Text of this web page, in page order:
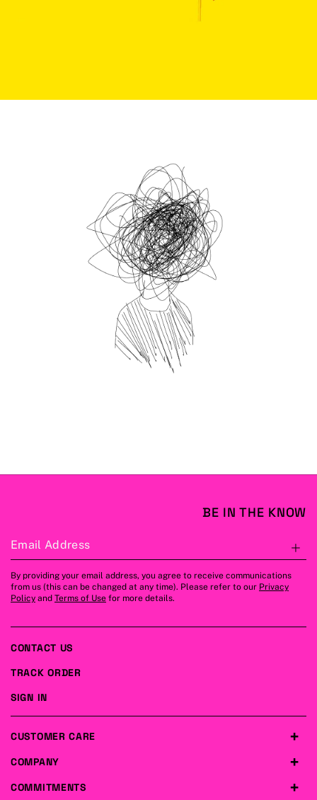
BE IN THE KNOW
Email Address
By providing your email address, you agree to receive communications
from us (this can be changed at any time). Please refer to our Privacy
Policy and Terms of Use for more details.
COMPANY
COMMITMENTS
CUSTOMER CARE
CONTACT US
TRACK ORDER
SIGN IN